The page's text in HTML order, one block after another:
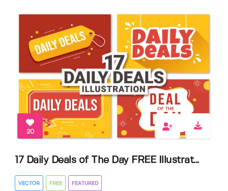
20
17 Daily Deals of The Day FREE Illustrat...
VECTOR FREE FEATURED